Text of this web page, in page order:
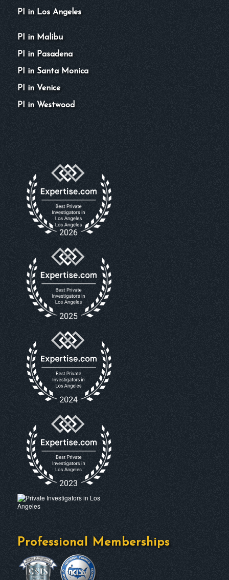
PI in Los Angeles
PI in Malibu
PI in Pasadena
PI in Santa Monica
PI in Venice
PI in Westwood
Professional Memberships